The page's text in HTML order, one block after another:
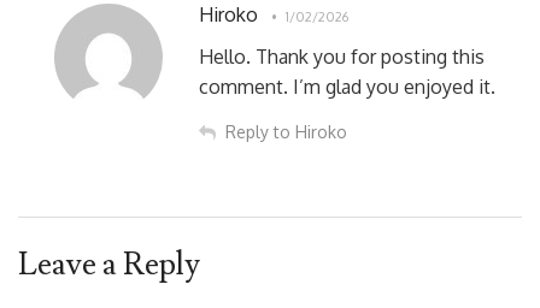
Hiroko 1/02/2026
Hello. Thank you for posting this
comment. I’m glad you enjoyed it.
Reply to Hiroko
Leave a Reply